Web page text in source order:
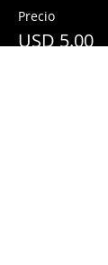
Precio
USD 5.00